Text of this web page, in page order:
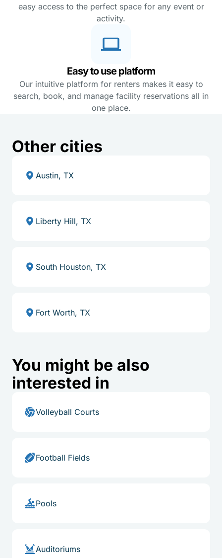
easy access to the perfect space for any event or
activity.
Easy to use platform
Our intuitive platform for renters makes it easy to
search, book, and manage facility reservations all in
one place.
Other cities
Austin, TX
Liberty Hill, TX
South Houston, TX
Fort Worth, TX
You might be also
interested in
Volleyball Courts
Football Fields
Pools
Auditoriums